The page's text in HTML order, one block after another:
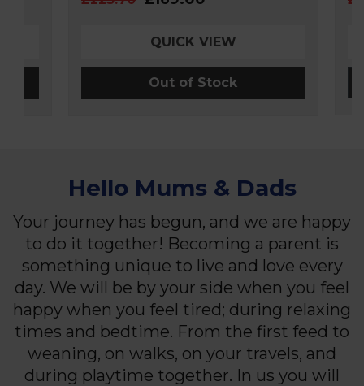
QUICK VIEW
Out of Stock
Hello Mums & Dads
Your journey has begun, and we are happy
to do it together! Becoming a parent is
something unique to live and love every
day. We will be by your side when you feel
happy when you feel tired; during relaxing
times and bedtime. From the first feed to
weaning, on walks, on your travels, and
during playtime together. In us you will